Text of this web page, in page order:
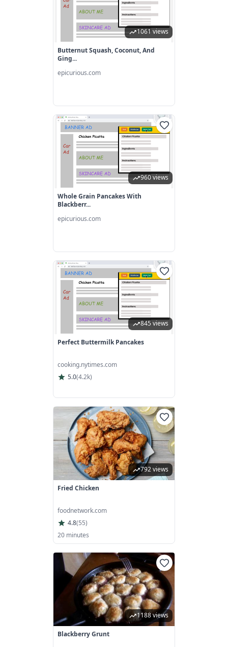
1061 views
Butternut Squash, Coconut, And
Ging...
epicurious.com
960 views
Whole Grain Pancakes With
Blackberr...
epicurious.com
845 views
Perfect Buttermilk Pancakes
cooking.nytimes.com
5.0(4.2k)
792 views
Fried Chicken
foodnetwork.com
4.8(55)
20 minutes
1188 views
Blackberry Grunt